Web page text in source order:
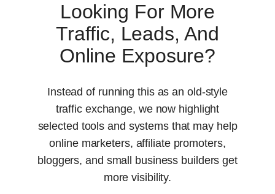
Looking For More
Traffic, Leads, And
Online Exposure?
Instead of running this as an old-style
traffic exchange, we now highlight
selected tools and systems that may help
online marketers, affiliate promoters,
bloggers, and small business builders get
more visibility.